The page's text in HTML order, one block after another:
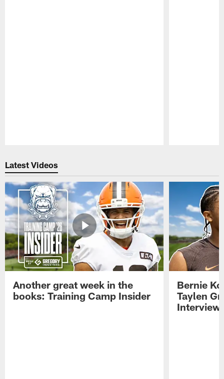
Latest Videos
Another great week in the
books: Training Camp Insider
Bernie
Taylen